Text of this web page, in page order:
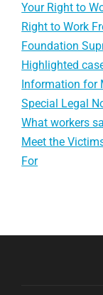
Your Right to
Right to Work
Foundation
Highlighted
Information for
Special Legal
What workers
Meet the
For